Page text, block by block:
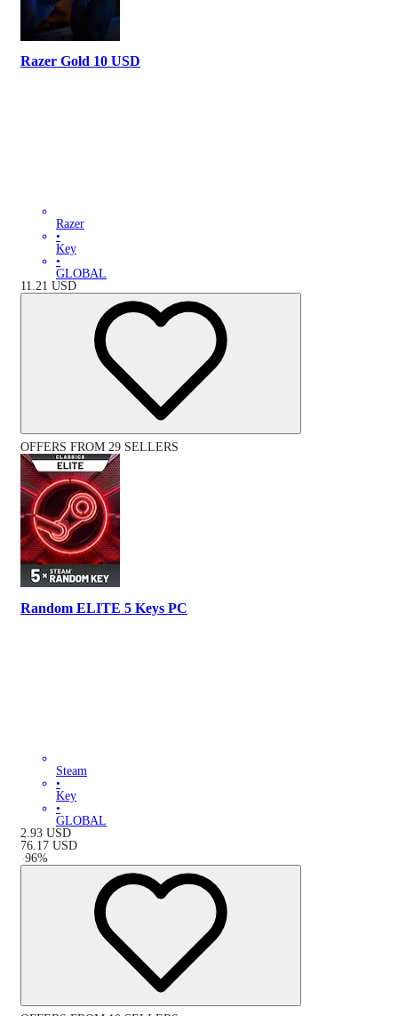
Razer Gold 10 USD
Razer
•
Key
•
GLOBAL
11.21 USD
OFFERS FROM 29 SELLERS
Random ELITE 5 Keys PC
Steam
•
Key
•
GLOBAL
2.93 USD
76.17 USD
-96%